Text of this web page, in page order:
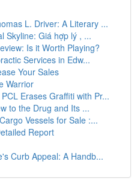
L. Driver: A Literary ...
Skyline: Giá hợp lý , ...
Is it Worth Playing?
Services in Edw...
Your Sales
Warrior
Erases Graffiti with Pr...
to the Drug and Its ...
Vessels for Sale :...
Report
Curb Appeal: A Handb...